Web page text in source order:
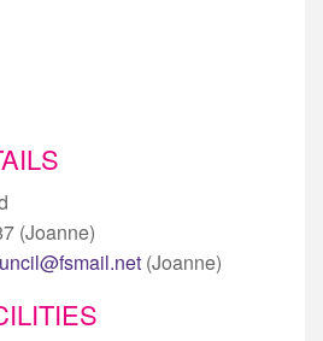
(Joanne)
(Joanne)